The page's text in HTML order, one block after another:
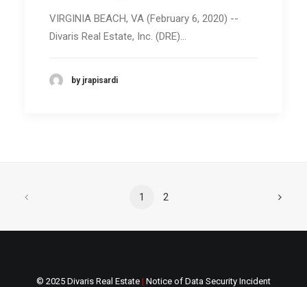
VIRGINIA BEACH, VA (February 6, 2020) --
Divaris Real Estate, Inc. (DRE)…
by jrapisardi
1 2
© 2025 Divaris Real Estate | Notice of Data Security Incident